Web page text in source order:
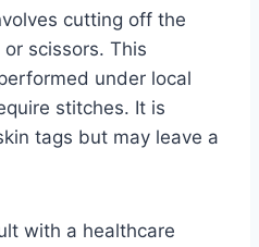
cutting off the
scissors. This
under local
stitches. It is
tags but may leave a
with a healthcare